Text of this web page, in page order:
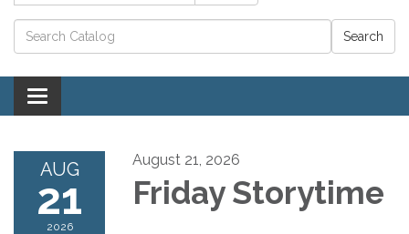
Catalog search
Toggle navigation
AUG
21
2026
August 21, 2026
Friday Storytime